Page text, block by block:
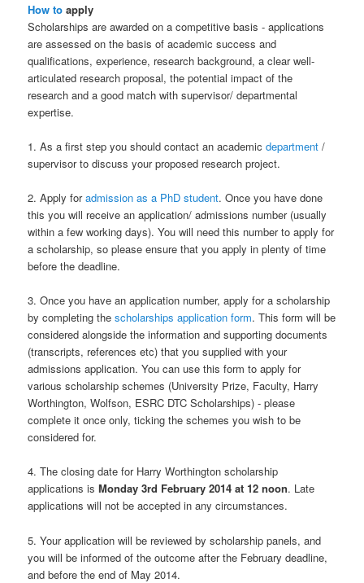
How to apply
Scholarships are awarded on a competitive basis - applications
are assessed on the basis of academic success and
qualifications, experience, research background, a clear well-
articulated research proposal, the potential impact of the
research and a good match with supervisor/ departmental
expertise.
1. As a first step you should contact an academicdepartment /
supervisor to discuss your proposed research project.
2. Apply foradmission as a PhD student. Once you have done
this you will receive an application/ admissions number (usually
within a few working days). You will need this number to apply for
a scholarship, so please ensure that you apply in plenty of time
before the deadline.
3. Once you have an application number, apply for a scholarship
by completing thescholarships application form. This form will be
considered alongside the information and supporting documents
(transcripts, references etc) that you supplied with your
admissions application. You can use this form to apply for
various scholarship schemes (University Prize, Faculty, Harry
Worthington, Wolfson, ESRC DTC Scholarships) - please
complete it once only, ticking the schemes you wish to be
considered for.
4. The closing date for Harry Worthington scholarship
applications isMonday 3rd February 2014 at 12 noon. Late
applications will not be accepted in any circumstances.
5. Your application will be reviewed by scholarship panels, and
you will be informed of the outcome after the February deadline,
and before the end of May 2014.